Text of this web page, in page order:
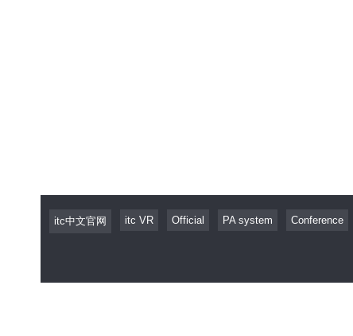
itc中文官网 itc VR Official PA system Conference